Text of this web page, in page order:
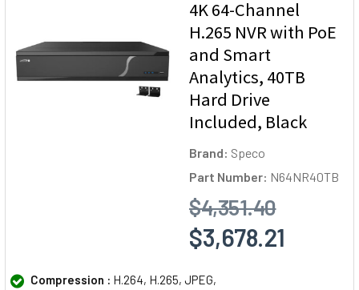
4K 64-Channel
H.265 NVR with PoE
and Smart
Analytics, 40TB
Hard Drive
Included, Black
Brand: Speco
Part Number: N64NR40TB
$4,351.40
$3,678.21
Compression : H.264, H.265, JPEG,